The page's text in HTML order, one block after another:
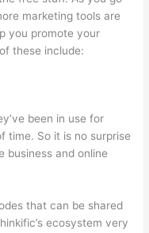
marketing tools are
you promote your
these include:
been in use for
time. So it is no surprise
business and online
that can be shared
ecosystem very